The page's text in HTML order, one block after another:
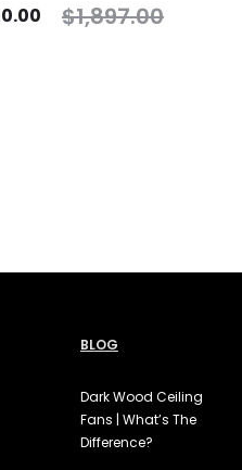
$1,897.00
BLOG
Dark Wood Ceiling
Fans | What’s The
Difference?